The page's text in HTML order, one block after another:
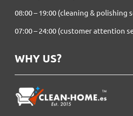
08:00 – 19:00 (cleaning & polishing
07:00 – 24:00 (customer attention
WHY US?